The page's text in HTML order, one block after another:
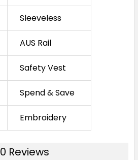
Sleeveless
AUS Rail
Safety Vest
Spend & Save
Embroidery
0 Reviews